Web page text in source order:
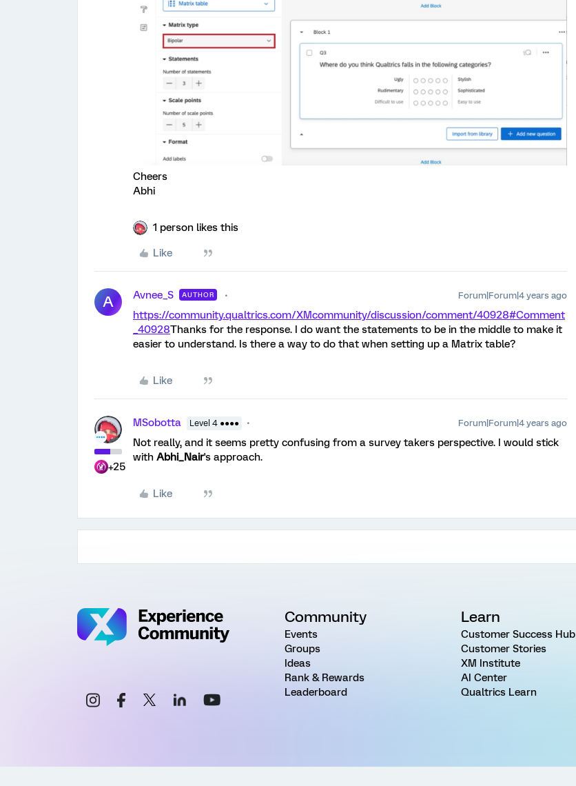
Cheers
Abhi
1 person likes this
Like
A Avnee_S AUTHOR Forum|Forum|4 years ago
https://community.qualtrics.com/XMcommunity/discussion/comment/40928#Comment
_40928Thanks for the response. I do want the statements to be in the middle to make it
easier to understand. Is there a way to do that when setting up a Matrix table?
Like
+25
MSobotta Level 4 ●●●● Forum|Forum|4 years ago
Not really, and it seems pretty confusing from a survey takers perspective. I would stick
with Abhi_Nair's approach.
Like
Community
Events
Groups
Ideas
Rank & Rewards
Leaderboard
Learn
Customer Success Hub
Customer Stories
XM Institute
AI Center
Qualtrics Learn